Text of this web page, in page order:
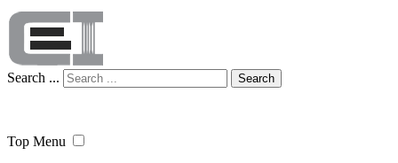
Search ... Search
Top Menu